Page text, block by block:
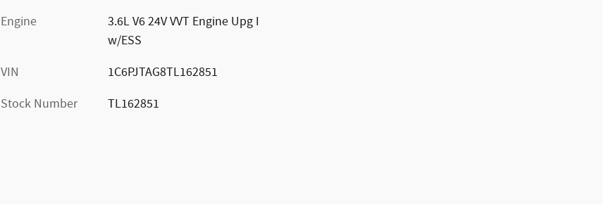
Engine
3.6L V6 24V VVT Engine Upg I
w/ESS
VIN
1C6PJTAG8TL162851
Stock Number
TL162851